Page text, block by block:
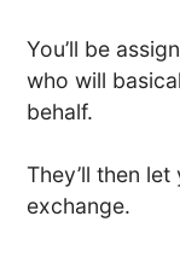
You’ll be
who will
behalf.
They’ll then
exchange.